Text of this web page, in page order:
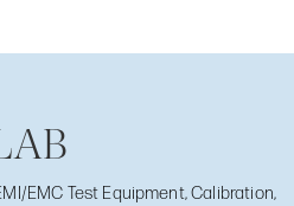
EMC Test Equipment, Calibration,